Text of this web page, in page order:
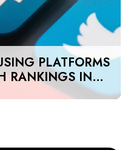
PLATFORMS
RANKINGS IN